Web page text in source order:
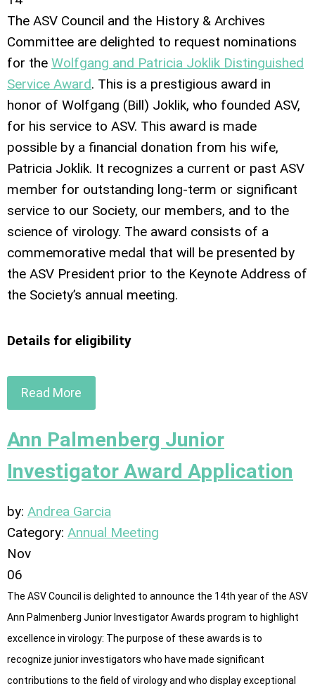
The ASV Council and the History & Archives
Committee are delighted to request nominations
for the Wolfgang and Patricia Joklik Distinguished
Service Award. This is a prestigious award in
honor of Wolfgang (Bill) Joklik, who founded ASV,
for his service to ASV. This award is made
possible by a financial donation from his wife,
Patricia Joklik. It recognizes a current or past ASV
member for outstanding long-term or significant
service to our Society, our members, and to the
science of virology. The award consists of a
commemorative medal that will be presented by
the ASV President prior to the Keynote Address of
the Society’s annual meeting.
Details for eligibility
Read More
Ann Palmenberg Junior
Investigator Award Application
by: Andrea Garcia
Category: Annual Meeting
Nov
06
The ASV Council is delighted to announce the 14th year of the ASV
Ann Palmenberg Junior Investigator Awards program to highlight
excellence in virology: The purpose of these awards is to
recognize junior investigators who have made significant
contributions to the field of virology and who display exceptional